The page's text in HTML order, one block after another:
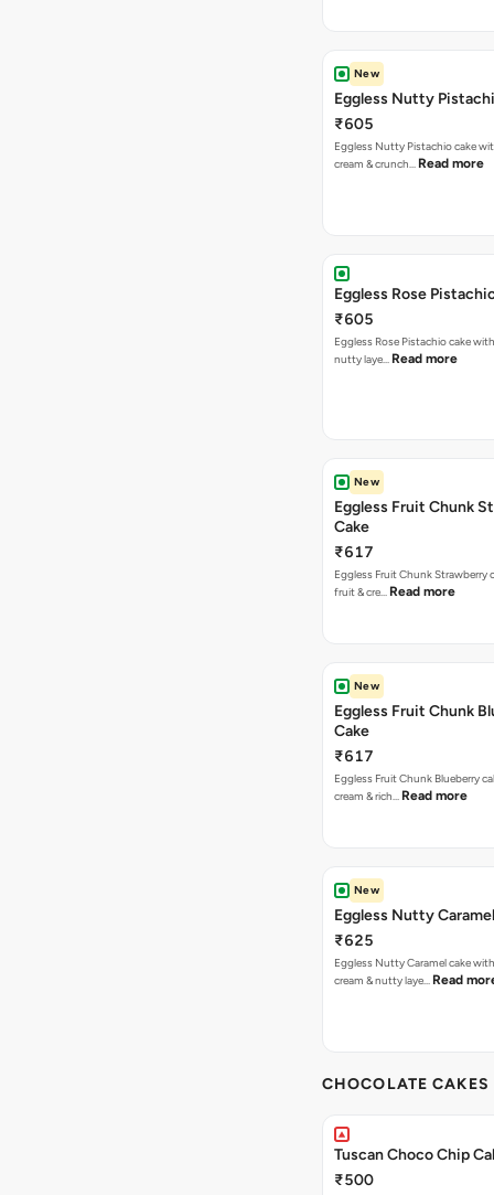
New
Eggless Nutty
₹605
Eggless Nutty Pistachio cake
cream & crunch… Read more
Eggless Rose
₹605
Eggless Rose Pistachio cake
nutty laye… Read more
New
Eggless Fruit Chunk
Cake
₹617
Eggless Fruit Chunk Strawberry
fruit & cre… Read more
New
Eggless Fruit Chunk
Cake
₹617
Eggless Fruit Chunk Blueberry
cream & rich… Read more
New
Eggless Nutty
₹625
Eggless Nutty Caramel cake
cream & nutty laye… Read
CHOCOLATE
Tuscan Choco Chip
₹500